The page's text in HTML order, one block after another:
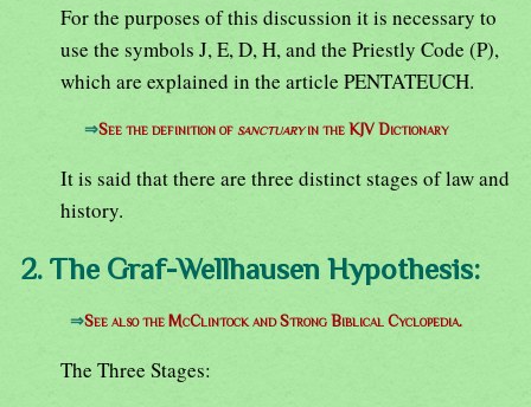
For the purposes of this discussion it is necessary to
use the symbols J, E, D, H, and the Priestly Code (P),
which are explained in the article PENTATEUCH.
⇒See the definition of sanctuaryin the KJV Dictionary
It is said that there are three distinct stages of law and
history.
2. The Graf-Wellhausen Hypothesis:
⇒See also the McClintock and Strong Biblical Cyclopedia.
The Three Stages: